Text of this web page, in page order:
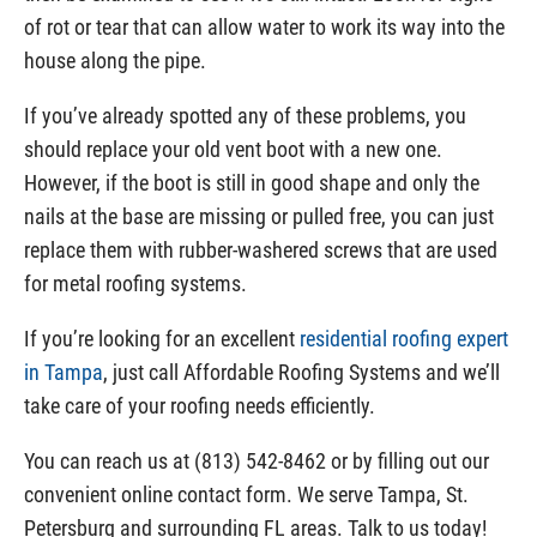
of rot or tear that can allow water to work its way into the
house along the pipe.
If you’ve already spotted any of these problems, you
should replace your old vent boot with a new one.
However, if the boot is still in good shape and only the
nails at the base are missing or pulled free, you can just
replace them with rubber-washered screws that are used
for metal roofing systems.
If you’re looking for an excellent residential roofing expert
in Tampa, just call Affordable Roofing Systems and we’ll
take care of your roofing needs efficiently.
You can reach us at (813) 542-8462 or by filling out our
convenient online contact form. We serve Tampa, St.
Petersburg and surrounding FL areas. Talk to us today!